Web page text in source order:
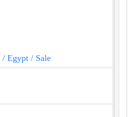
/ Egypt / Sale